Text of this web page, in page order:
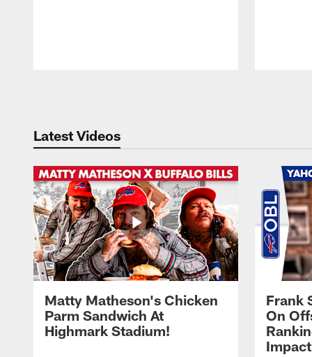
Latest Videos
Matty Matheson's Chicken
Parm Sandwich At
Highmark Stadium!
Frank
On